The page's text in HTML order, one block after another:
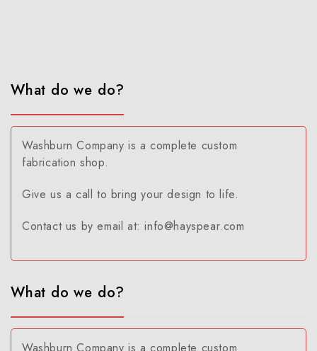
What do we do?
Washburn Company is a complete custom
fabrication shop.
Give us a call to bring your design to life.
Contact us by email at: info@hayspear.com
What do we do?